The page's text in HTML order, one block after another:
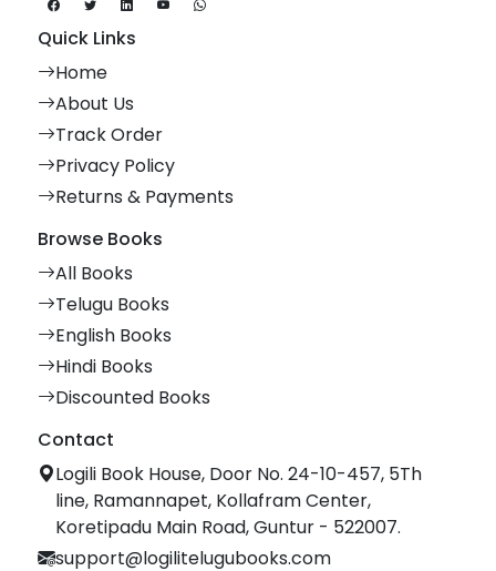
Quick Links
Home
About Us
Track Order
Privacy Policy
Returns & Payments
Browse Books
All Books
Telugu Books
English Books
Hindi Books
Discounted Books
Contact
Logili Book House, Door No. 24-10-457, 5Th
line, Ramannapet, Kollafram Center,
Koretipadu Main Road, Guntur - 522007.
support@logilitelugubooks.com